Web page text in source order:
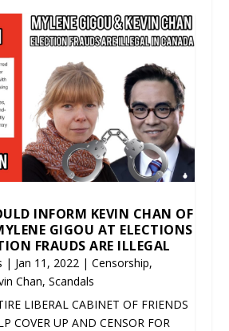
INFORM KEVIN CHAN OF
GIGOU AT ELECTIONS
FRAUDS ARE ILLEGAL
| Jan 11, 2022| Censorship,
Chan, Scandals
LIBERAL CABINET OF FRIENDS
COVER UP AND CENSOR FOR